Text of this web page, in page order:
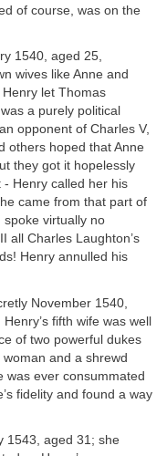
of course, was on the
1540, aged 25,
wives like Anne and
let Thomas
a purely political
opponent of Charles V,
others hoped that Anne
they got it hopelessly
Henry called her his
came from that part of
spoke virtually no
all Charles Laughton’s
Henry annulled his
November 1540,
fifth wife was well
of two powerful dukes
and a shrewd
was ever consummated
fidelity and found a way
1543, aged 31; she